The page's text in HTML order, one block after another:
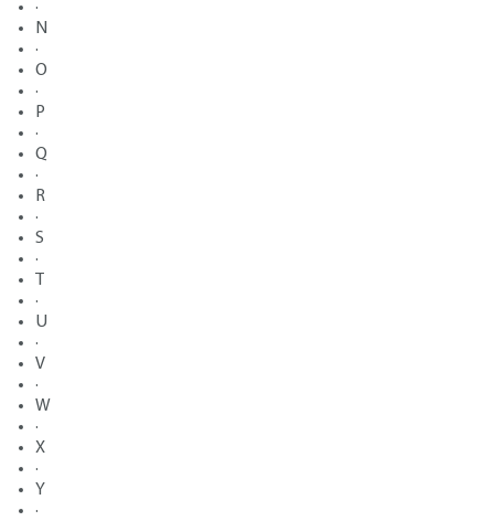
·
N
·
O
·
P
·
Q
·
R
·
S
·
·
U
·
V
·
W
·
X
·
Y
·